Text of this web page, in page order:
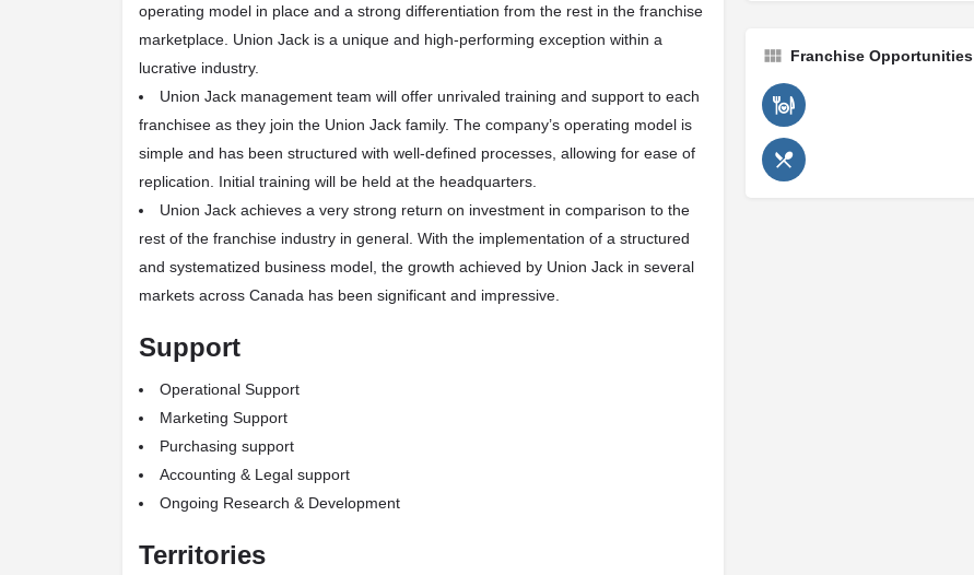
operating model in place and a strong differentiation from the rest in the franchise
marketplace. Union Jack is a unique and high-performing exception within a
lucrative industry.
Union Jack management team will offer unrivaled training and support to each
franchisee as they join the Union Jack family. The company’s operating model is
simple and has been structured with well-defined processes, allowing for ease of
replication. Initial training will be held at the headquarters.
Union Jack achieves a very strong return on investment in comparison to the
rest of the franchise industry in general. With the implementation of a structured
and systematized business model, the growth achieved by Union Jack in several
markets across Canada has been significant and impressive.
Support
Operational Support
Marketing Support
Purchasing support
Accounting & Legal support
Ongoing Research & Development
Territories
Franchise Opportunities